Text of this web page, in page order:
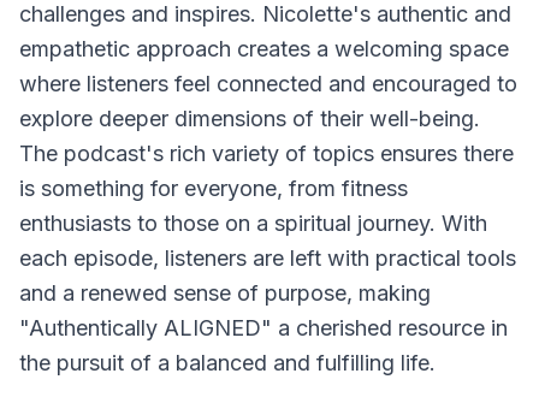
challenges and inspires. Nicolette's authentic and
empathetic approach creates a welcoming space
where listeners feel connected and encouraged to
explore deeper dimensions of their well-being.
The podcast's rich variety of topics ensures there
is something for everyone, from fitness
enthusiasts to those on a spiritual journey. With
each episode, listeners are left with practical tools
and a renewed sense of purpose, making
"Authentically ALIGNED" a cherished resource in
the pursuit of a balanced and fulfilling life.